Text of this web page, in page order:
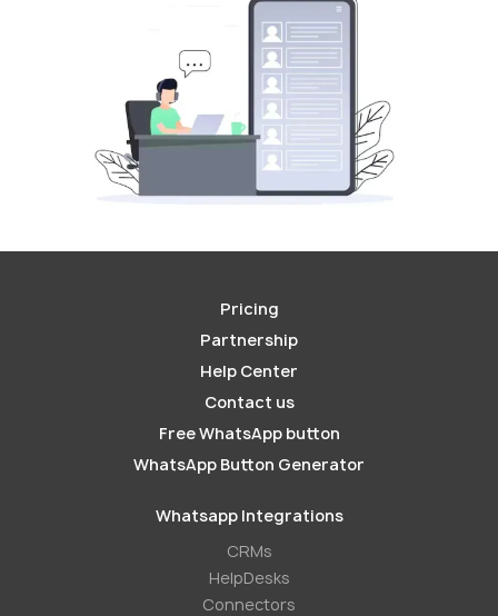
Pricing
Partnership
Help Center
Contact us
Free WhatsApp button
WhatsApp Button Generator
Whatsapp Integrations
СRMs
HelpDesks
Conneсtors